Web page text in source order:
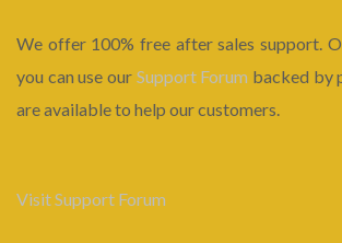
We offer 100% free after sales support.
you can use our Support Forum backed by
are available to help our customers.
Visit Support Forum